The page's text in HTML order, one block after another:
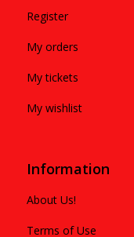
Register
My orders
My tickets
My wishlist
Information
About Us!
Terms of Use